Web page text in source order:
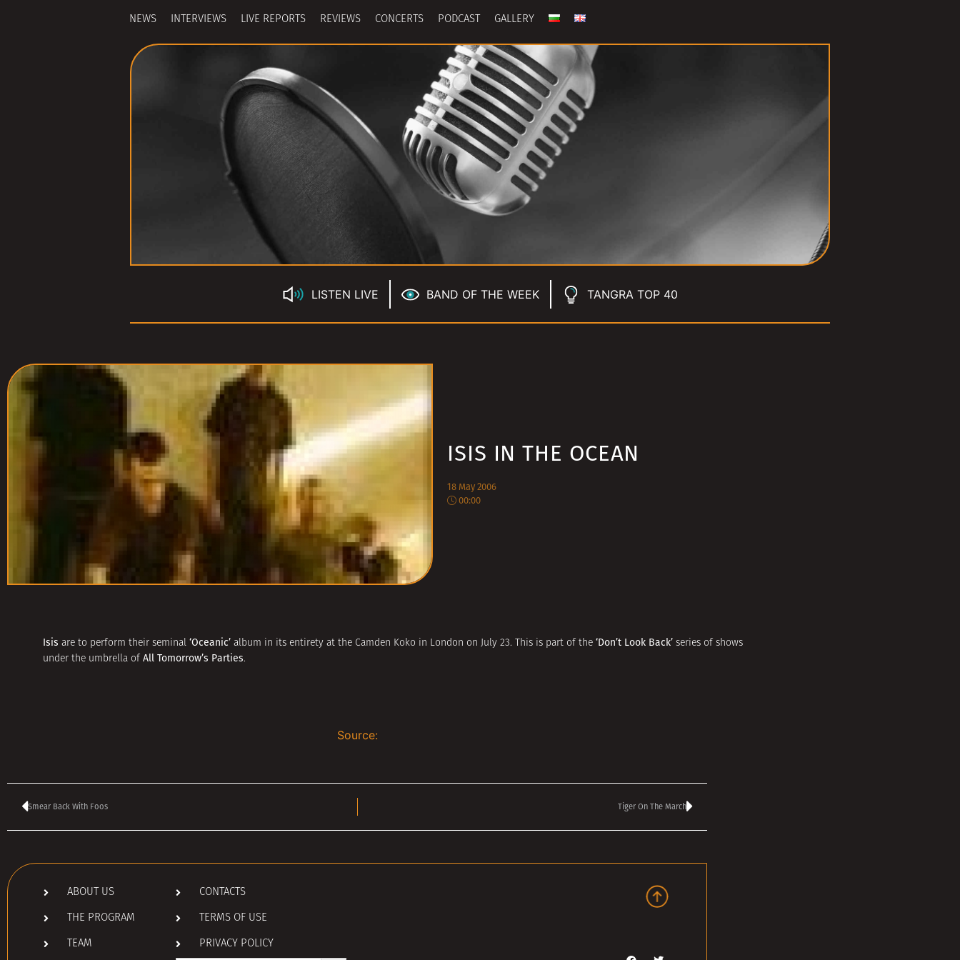
NEWS INTERVIEWS LIVE REPORTS REVIEWS CONCERTS PODCAST GALLERY
LISTEN LIVE BAND OF THE WEEK TANGRA TOP 40
ISIS IN THE OCEAN
18 May 2006
00:00
Isis are to perform their seminal ‘Oceanic’ album in its entirety at the Camden Koko in London on July 23. This is part of the ‘Don’t Look Back’ series of shows
under the umbrella of All Tomorrow’s Parties.
Source:
Smear Back With Foos Tiger On The March
ABOUT US
THE PROGRAM
TEAM
CONTACTS
TERMS OF USE
PRIVACY POLICY